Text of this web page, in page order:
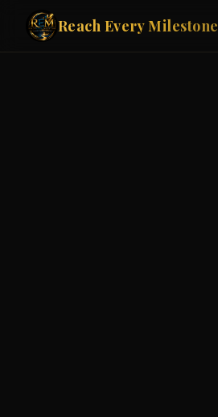
Reach Every Milestone